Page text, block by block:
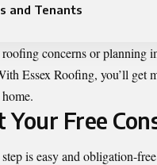
and Tenants
concerns or planning
Essex Roofing, you’ll
Your Free
is easy and obligation-